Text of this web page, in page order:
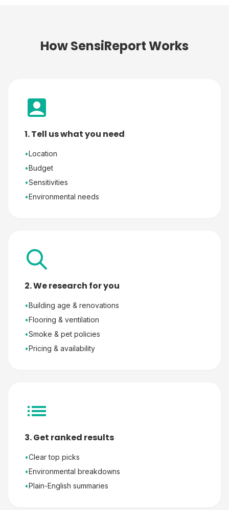
How SensiReport Works
1. Tell us what you need
•Location
•Budget
•Sensitivities
•Environmental needs
2. We research for you
•Building age & renovations
•Flooring & ventilation
•Smoke & pet policies
•Pricing & availability
3. Get ranked results
•Clear top picks
•Environmental breakdowns
•Plain-English summaries